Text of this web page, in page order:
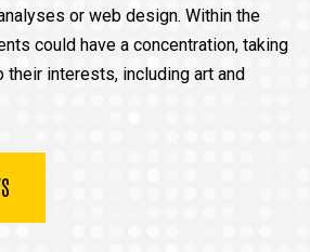
or web design. Within the
could have a concentration, taking
interests, including art and